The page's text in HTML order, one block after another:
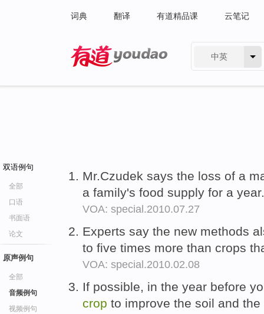
词典 翻译 有道精品课 云笔记
中英
双语例句
全部
口语
书面语
论文
原声例句
全部
音频例句
视频例句
Mr.Czudek says the loss of a
a family's food supply for a
VOA: special.2010.07.27
Experts say the new methods
to five times more than crops
VOA: special.2010.02.08
If possible, in the year before
crop to improve the soil and